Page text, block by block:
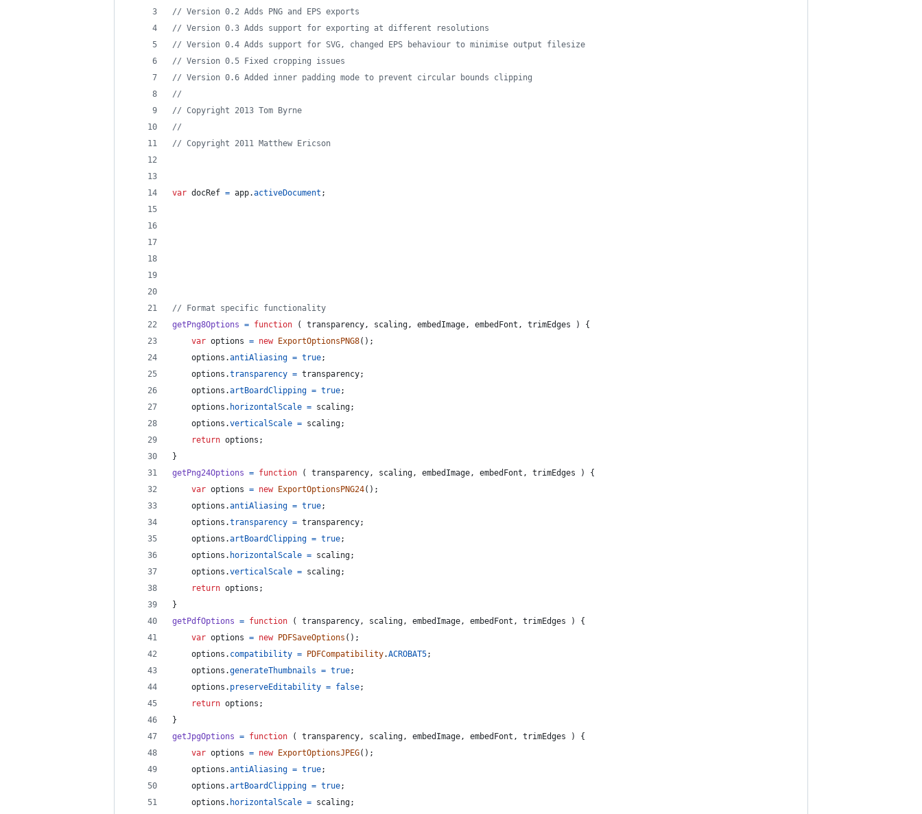
// Version 0.2 Adds PNG and EPS exports
// Version 0.3 Adds support for exporting at different resolutions
// Version 0.4 Adds support for SVG, changed EPS behaviour to minimise output filesize
// Version 0.5 Fixed cropping issues
// Version 0.6 Added inner padding mode to prevent circular bounds clipping
//
// Copyright 2013 Tom Byrne
//
// Copyright 2011 Matthew Ericson
var docRef = app.activeDocument ;
// Format specific functionality
getPng8Options = function ( transparency, scaling, embedImage, embedFont , trimEdges )
{
var options = new ExportOptionsPNG8( ) ;
options .antiAliasing = true;
options .transparency = transparency;
options .artBoardClipping = true;
options . horizontalScale = scaling;
options .verticalScale = scaling;
return options ;
}
getPng24Options = function ( transparency, scaling, embedImage, embedFont , trimEdges )
{
var options = new ExportOptionsPNG24( ) ;
options .antiAliasing = true;
options .transparency = transparency;
options .artBoardClipping = true;
options . horizontalScale = scaling;
options .verticalScale = scaling;
return options ;
}
getPdfOptions = function ( transparency, scaling, embedImage, embedFont , trimEdges )
{
var options = new PDFSaveOptions ( ) ;
options . compatibility = PDFCompatibility.ACROBAT5;
options .generateThumbnails = true;
options . preserveEditability = false;
return options ;
}
getJpgOptions = function ( transparency, scaling, embedImage, embedFont , trimEdges )
{
var options = new ExportOptionsJPEG( ) ;
options .antiAliasing = true;
options .artBoardClipping = true;
options . horizontalScale = scaling;